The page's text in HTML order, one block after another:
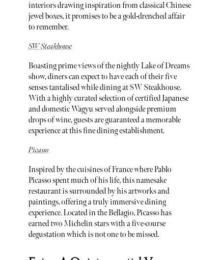
interiors drawing inspiration from classical Chinese
jewel boxes, it promises to be a gold-drenched affair
to remember.
SW Steakhouse
Boasting prime views of the nightly Lake of Dreams
show, diners can expect to have each of their five
senses tantalised while dining at SW Steakhouse.
With a highly curated selection of certified Japanese
and domestic Wagyu served alongside premium
drops of wine, guests are guaranteed a memorable
experience at this fine dining establishment.
Picasso
Inspired by the cuisines of France where Pablo
Picasso spent much of his life, this namesake
restaurant is surrounded by his artworks and
paintings, offering a truly immersive dining
experience. Located in the Bellagio, Picasso has
earned two Michelin stars with a five-course
degustation which is not one to be missed.